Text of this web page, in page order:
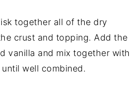
together all of the dry
crust and topping. Add the
vanilla and mix together with
well combined.